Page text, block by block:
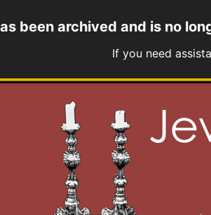
been archived and is no
If you need